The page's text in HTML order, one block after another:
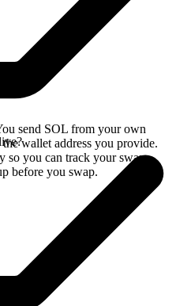
send SOL from your own
wallet address you provide.
so you can track your swap
before you swap.